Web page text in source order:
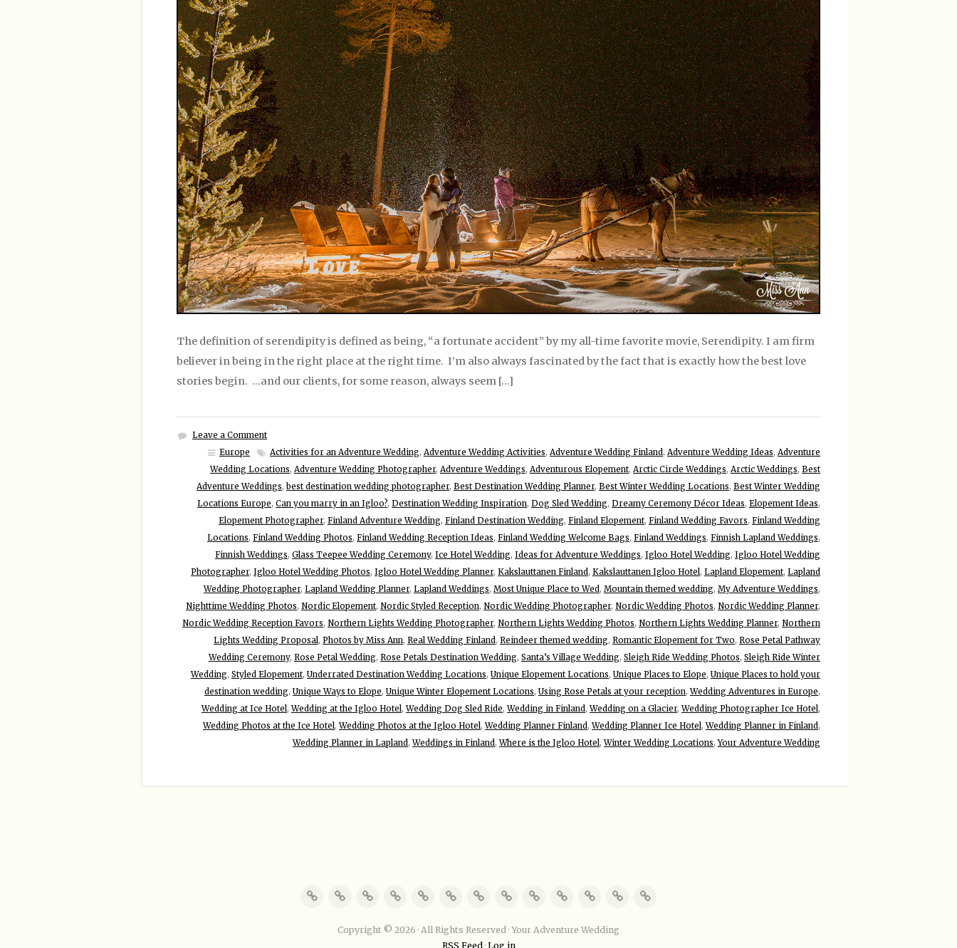
The definition of serendipity is defined as being, “a fortunate accident” by my all-time favorite movie, Serendipity. I am firm
believer in being in the right place at the right time. I’m also always fascinated by the fact that is exactly how the best love
stories begin. …and our clients, for some reason, always seem […]
Leave a Comment
Europe
Activities for an Adventure Wedding, Adventure Wedding Activities, Adventure Wedding Finland, Adventure Wedding Ideas, Adventure
Wedding Locations, Adventure Wedding Photographer, Adventure Weddings, Adventurous Elopement, Arctic Circle Weddings, Arctic Weddings, Best
Adventure Weddings, best destination wedding photographer, Best Destination Wedding Planner, Best Winter Wedding Locations, Best Winter Wedding
Locations Europe, Can you marry in an Igloo?, Destination Wedding Inspiration, Dog Sled Wedding, Dreamy Ceremony Décor Ideas, Elopement Ideas,
Elopement Photographer, Finland Adventure Wedding, Finland Destination Wedding, Finland Elopement, Finland Wedding Favors, Finland Wedding
Locations, Finland Wedding Photos, Finland Wedding Reception Ideas, Finland Wedding Welcome Bags, Finland Weddings, Finnish Lapland Weddings,
Finnish Weddings, Glass Teepee Wedding Ceremony, Ice Hotel Wedding, Ideas for Adventure Weddings, Igloo Hotel Wedding, Igloo Hotel Wedding
Photographer, Igloo Hotel Wedding Photos, Igloo Hotel Wedding Planner, Kakslauttanen Finland, Kakslauttanen Igloo Hotel, Lapland Elopement, Lapland
Wedding Photographer, Lapland Wedding Planner, Lapland Weddings, Most Unique Place to Wed, Mountain themed wedding, My Adventure Weddings,
Nighttime Wedding Photos, Nordic Elopement, Nordic Styled Reception, Nordic Wedding Photographer, Nordic Wedding Photos, Nordic Wedding Planner,
Nordic Wedding Reception Favors, Northern Lights Wedding Photographer, Northern Lights Wedding Photos, Northern Lights Wedding Planner, Northern
Lights Wedding Proposal, Photos by Miss Ann, Real Wedding Finland, Reindeer themed wedding, Romantic Elopement for Two, Rose Petal Pathway
Wedding Ceremony, Rose Petal Wedding, Rose Petals Destination Wedding, Santa’s Village Wedding, Sleigh Ride Wedding Photos, Sleigh Ride Winter
Wedding, Styled Elopement, Underrated Destination Wedding Locations, Unique Elopement Locations, Unique Places to Elope, Unique Places to hold your
destination wedding, Unique Ways to Elope, Unique Winter Elopement Locations, Using Rose Petals at your reception,Wedding Adventures in Europe,
Wedding at Ice Hotel,Wedding at the Igloo Hotel,Wedding Dog Sled Ride,Wedding in Finland,Wedding on a Glacier,Wedding Photographer Ice Hotel,
Wedding Photos at the Ice Hotel,Wedding Photos at the Igloo Hotel,Wedding Planner Finland,Wedding Planner Ice Hotel,Wedding Planner in Finland,
Wedding Planner in Lapland,Weddings in Finland,Where is the Igloo Hotel,Winter Wedding Locations,Your Adventure Wedding
Copyright © 2026 · All Rights Reserved · Your Adventure Wedding
RSS Feed · Log in